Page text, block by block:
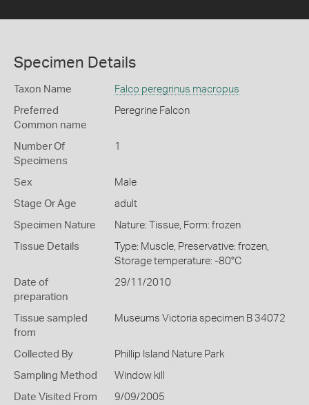
Specimen Details
Taxon Name Falco peregrinus macropus
Preferred
Common name
Peregrine Falcon
Number Of
Specimens
1
Sex Male
Stage Or Age adult
Specimen Nature Nature: Tissue, Form: frozen
Tissue Details
Type: Muscle, Preservative: frozen,
Storage temperature: -80°C
Date of
preparation
29/11/2010
Tissue sampled
from
Museums Victoria specimen B 34072
Collected By Phillip Island Nature Park
Sampling Method Window kill
Date Visited From 9/09/2005